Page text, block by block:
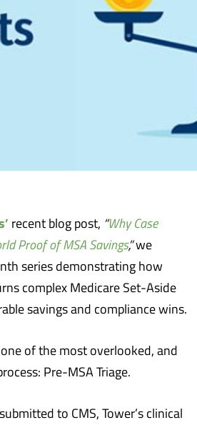
recent blog post, “Why Case
Proof of MSA Savings,”we
series demonstrating how
complex Medicare Set-Aside
savings and compliance wins.
of the most overlooked, and
Pre-MSA Triage.
to CMS, Tower’s clinical